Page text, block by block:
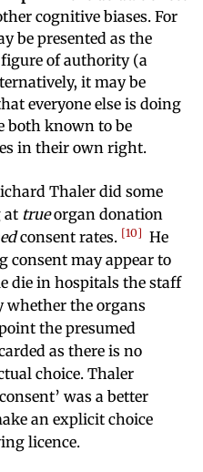
cognitive biases. For
be presented as the
of authority (a
it may be
everyone else is doing
both known to be
in their own right.
Thaler did some
at trueorgan donation
consent rates. 10
He
consent may appear to
die in hospitals the staff
the organs
the presumed
as there is no
choice. Thaler
was a better
an explicit choice
licence.